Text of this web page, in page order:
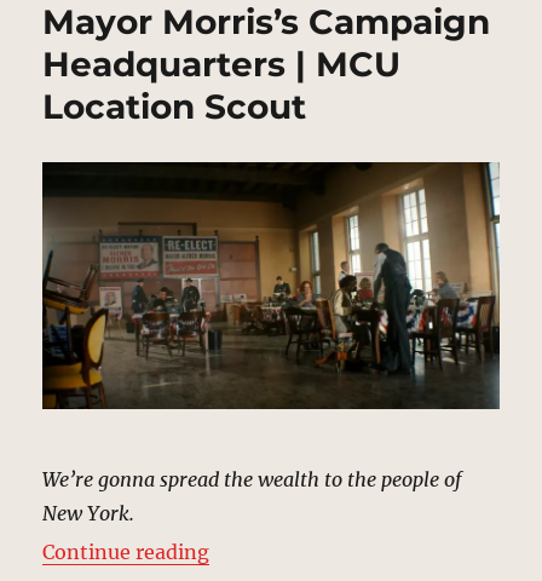
Mayor Morris’s Campaign
Headquarters | MCU
Location Scout
We’re gonna spread the wealth to the people of
New York.
Continue reading“Mayor Morris’s Campaign